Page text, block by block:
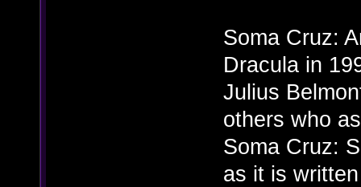
Soma Cruz:
Dracula in
Julius
others who
Soma Cruz:
as it is